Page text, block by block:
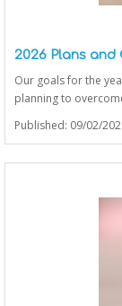
2026 Plans and
Our goals for the
planning to
Published: 09/02/